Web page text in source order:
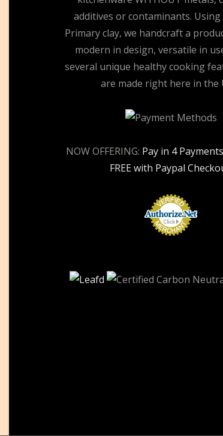
additives or contaminants.
Primary clay, we handcraft a
modern in design, versatile in
several unique healthy cooking
are made right here in the
NOW OFFERING: Pay in 4
FREE with Paypal